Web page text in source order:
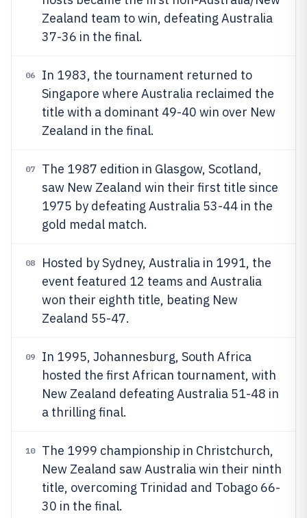
Zealand team to win, defeating Australia
37-36 in the final.
06
In 1983, the tournament returned to
Singapore where Australia reclaimed the
title with a dominant 49-40 win over New
Zealand in the final.
07
The 1987 edition in Glasgow, Scotland,
saw New Zealand win their first title since
1975 by defeating Australia 53-44 in the
gold medal match.
08
Hosted by Sydney, Australia in 1991, the
event featured 12 teams and Australia
won their eighth title, beating New
Zealand 55-47.
09
In 1995, Johannesburg, South Africa
hosted the first African tournament, with
New Zealand defeating Australia 51-48 in
a thrilling final.
10
The 1999 championship in Christchurch,
New Zealand saw Australia win their ninth
title, overcoming Trinidad and Tobago 66-
30 in the final.